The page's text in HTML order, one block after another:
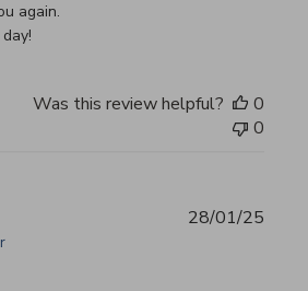
again.
Was this review helpful?
0
0
28/01/25